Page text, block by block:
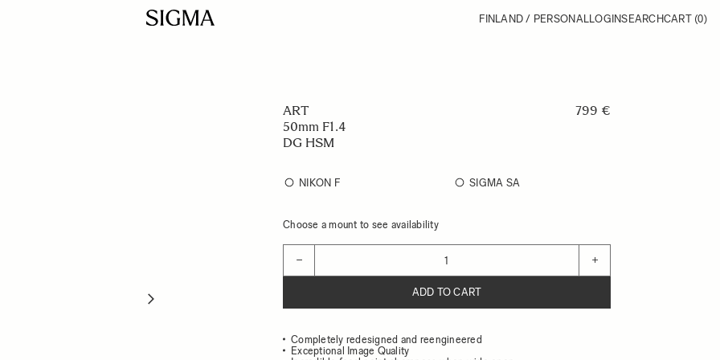
FINLAND / PERSONALLOGINSEARCHCART (0)
ART
50mm F1.4
DG HSM
799 €
NIKON F SIGMA SA
Choose a mount to see availability
− +
ADD TO CART
Completely redesigned and reengineered
Exceptional Image Quality